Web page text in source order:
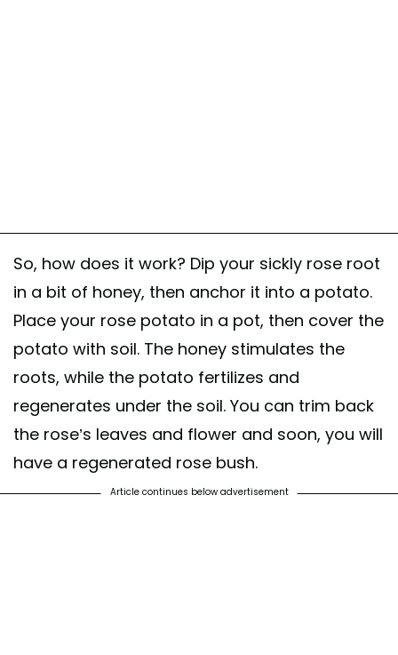
So, how does it work? Dip your sickly rose root
in a bit of honey, then anchor it into a potato.
Place your rose potato in a pot, then cover the
potato with soil. The honey stimulates the
roots, while the potato fertilizes and
regenerates under the soil. You can trim back
the rose’s leaves and flower and soon, you will
have a regenerated rose bush.
Article continues below advertisement